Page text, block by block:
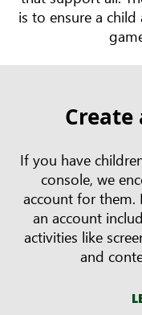
is to ensure a
Create
If you have
console, we
account for them.
an account
activities like
and